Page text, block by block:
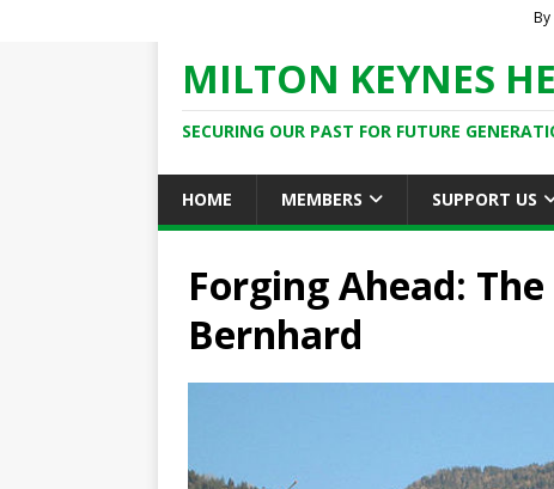
MILTON KEYNES
SECURING OUR PAST FOR FUTURE
HOME MEMBERS SUPPORT US
Forging Ahead:
Bernhard